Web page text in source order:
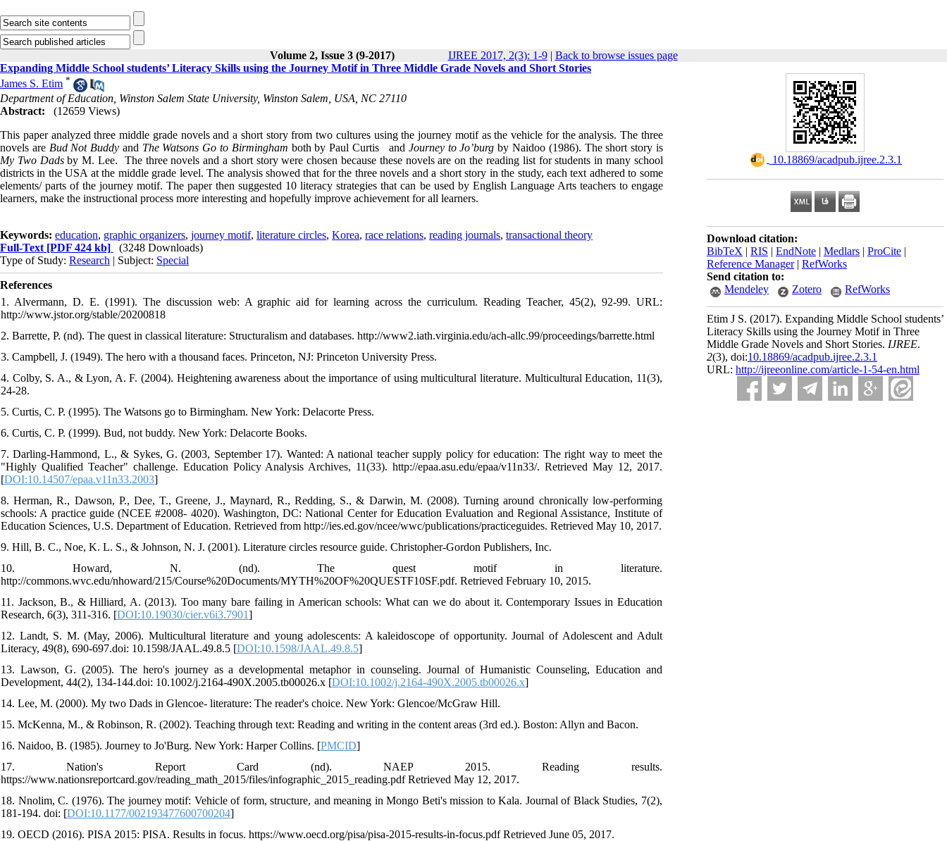
Volume 2, Issue 3 (9-2017) IJREE 2017, 2(3): 1-9| Back to browse issues page
‎ 10.18869/acadpub.ijree.2.3.1
Download citation:
BibTeX | RIS | EndNote | Medlars | ProCite |
Reference Manager| RefWorks
Send citation to:
Mendeley
Zotero RefWorks
Etim J S. (2017). Expanding Middle School students’
Literacy Skills using the Journey Motif in Three
Middle Grade Novels and Short Stories. IJREE.
2(3), doi:10.18869/acadpub.ijree.2.3.1
URL: http://ijreeonline.com/article-1-54-en.html
Expanding Middle School students’ Literacy Skills using the Journey Motif in Three Middle Grade Novels and Short Stories
James S. Etim *
Department of Education, Winston Salem State University, Winston Salem, USA, NC 27110
Abstract:
(12659 Views)
This paper analyzed three middle grade novels and a short story from two cultures using the journey motif as the vehicle for the analysis. The three
novels are Bud Not Buddy and The Watsons Go to Birmingham both by Paul Curtis and Journey to Jo’burg by Naidoo (1986). The short story is
My Two Dadsby M. Lee. The three novels and a short story were chosen because these novels are on the reading list for students in many school
districts in the USA at the middle grade level. The analysis showed that for the three novels and a short story in the study, each text adhered to some
elements/ parts of the journey motif. The paper then suggested 10 literacy strategies that can be used by English Language Arts teachers to engage
learners, make the instructional process more interesting and hopefully improve achievement for all learners.
Keywords: education, graphic organizers, journey motif, literature circles, Korea, race relations, reading journals, transactional theory
Full-Text [PDF 424 kb]
(3248 Downloads)
Type of Study: Research | Subject: Special
References
1. Alvermann, D. E. (1991). The discussion web: A graphic aid for learning across the curriculum. Reading Teacher, 45(2), 92-99. URL:
http://www.jstor.org/stable/20200818
2. Barrette, P. (nd). The quest in classical literature: Structuralism and databases. http://www2.iath.virginia.edu/ach-allc.99/proceedings/barrette.html
3. Campbell, J. (1949). The hero with a thousand faces. Princeton, NJ: Princeton University Press.
4. Colby, S. A., & Lyon, A. F. (2004). Heightening awareness about the importance of using multicultural literature. Multicultural Education, 11(3),
24-28.
5. Curtis, C. P. (1995). The Watsons go to Birmingham. New York: Delacorte Press.
6. Curtis, C. P. (1999). Bud, not buddy. New York: Delacorte Books.
7. Darling-Hammond, L., & Sykes, G. (2003, September 17). Wanted: A national teacher supply policy for education: The right way to meet the
"Highly Qualified Teacher" challenge. Education Policy Analysis Archives, 11(33). http://epaa.asu.edu/epaa/v11n33/. Retrieved May 12, 2017.
[DOI:10.14507/epaa.v11n33.2003]
8. Herman, R., Dawson, P., Dee, T., Greene, J., Maynard, R., Redding, S., & Darwin, M. (2008). Turning around chronically low-performing
schools: A practice guide (NCEE #2008- 4020). Washington, DC: National Center for Education Evaluation and Regional Assistance, Institute of
Education Sciences, U.S. Department of Education. Retrieved from http://ies.ed.gov/ncee/wwc/publications/practiceguides. Retrieved May 10, 2017.
9. Hill, B. C., Noe, K. L. S., & Johnson, N. J. (2001). Literature circles resource guide. Christopher-Gordon Publishers, Inc.
10. Howard, N. (nd). The quest motif in literature.
http://commons.wvc.edu/nhoward/215/Course%20Documents/MYTH%20OF%20QUESTF10SF.pdf. Retrieved February 10, 2015.
11. Jackson, B., & Hilliard, A. (2013). Too many bare failing in American schools: What can we do about it. Contemporary Issues in Education
Research, 6(3), 311-316. [DOI:10.19030/cier.v6i3.7901]
12. Landt, S. M. (May, 2006). Multicultural literature and young adolescents: A kaleidoscope of opportunity. Journal of Adolescent and Adult
Literacy, 49(8), 690-697.doi: 10.1598/JAAL.49.8.5 [DOI:10.1598/JAAL.49.8.5]
13. Lawson, G. (2005). The hero's journey as a developmental metaphor in counseling. Journal of Humanistic Counseling, Education and
Development, 44(2), 134-144.doi: 10.1002/j.2164-490X.2005.tb00026.x [DOI:10.1002/j.2164-490X.2005.tb00026.x]
14. Lee, M. (2000). My two Dads in Glencoe- literature: The reader's choice. New York: Glencoe/McGraw Hill.
15. McKenna, M., & Robinson, R. (2002). Teaching through text: Reading and writing in the content areas (3rd ed.). Boston: Allyn and Bacon.
16. Naidoo, B. (1985). Journey to Jo'Burg. New York: Harper Collins. [PMCID]
17. Nation's Report Card (nd). NAEP 2015. Reading results.
https://www.nationsreportcard.gov/reading_math_2015/files/infographic_2015_reading.pdf Retrieved May 12, 2017.
18. Nnolim, C. (1976). The journey motif: Vehicle of form, structure, and meaning in Mongo Beti's mission to Kala. Journal of Black Studies, 7(2),
181-194. doi: [DOI:10.1177/002193477600700204]
19. OECD (2016). PISA 2015: PISA. Results in focus. https://www.oecd.org/pisa/pisa-2015-results-in-focus.pdf Retrieved June 05, 2017.